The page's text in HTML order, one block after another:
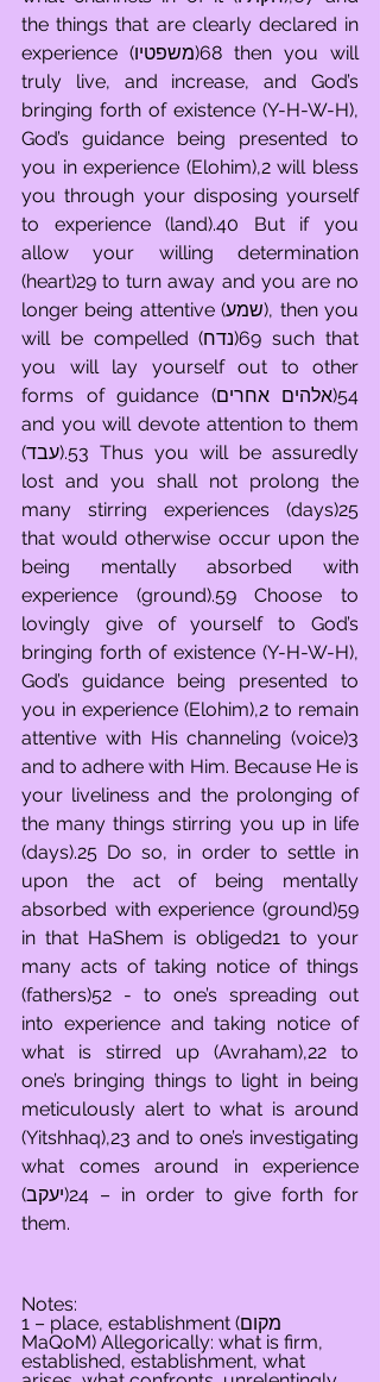
the things that are clearly declared in
experience (משפטיו)68 then you will
truly live, and increase, and God’s
bringing forth of existence (Y-H-W-H),
God’s guidance being presented to
you in experience (Elohim),2 will bless
you through your disposing yourself
to experience (land).40 But if you
allow your willing determination
(heart)29 to turn away and you are no
longer being attentive (שמע), then you
will be compelled (נדח)69 such that
you will lay yourself out to other
forms of guidance (אלהים אחרים)54
and you will devote attention to them
(עבד).53 Thus you will be assuredly
lost and you shall not prolong the
many stirring experiences (days)25
that would otherwise occur upon the
being mentally absorbed with
experience (ground).59 Choose to
lovingly give of yourself to God’s
bringing forth of existence (Y-H-W-H),
God’s guidance being presented to
you in experience (Elohim),2 to remain
attentive with His channeling (voice)3
and to adhere with Him. Because He is
your liveliness and the prolonging of
the many things stirring you up in life
(days).25 Do so, in order to settle in
upon the act of being mentally
absorbed with experience (ground)59
in that HaShem is obliged21 to your
many acts of taking notice of things
(fathers)52 - to one’s spreading out
into experience and taking notice of
what is stirred up (Avraham),22 to
one’s bringing things to light in being
meticulously alert to what is around
(Yitshhaq),23 and to one’s investigating
what comes around in experience
(יעקב)24 – in order to give forth for
them.
Notes:
1 – place, establishment (מקום
MaQoM) Allegorically: what is firm,
established, establishment, what